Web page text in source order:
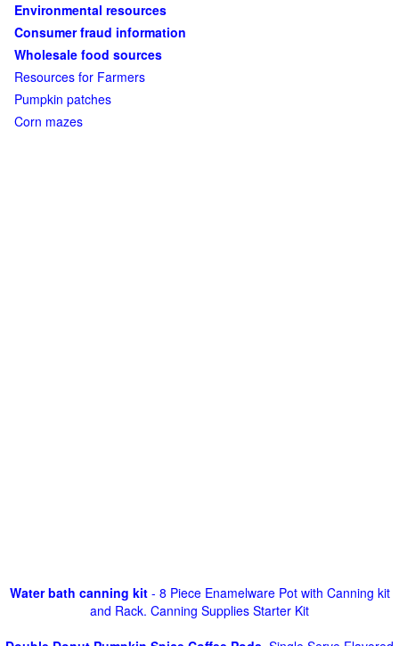
Environmental resources
Consumer fraud information
Wholesale food sources
Resources for Farmers
Pumpkin patches
Corn mazes
Water bath canning kit- 8 Piece Enamelware Pot with Canning kit
and Rack. Canning Supplies Starter Kit